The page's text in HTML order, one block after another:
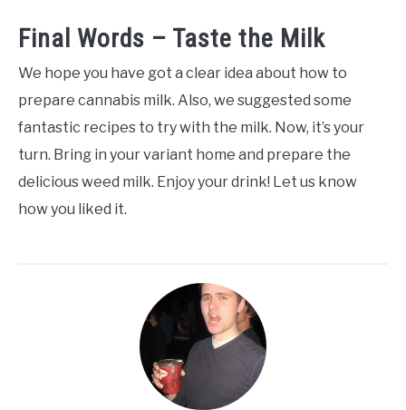
Final Words – Taste the Milk
We hope you have got a clear idea about how to
prepare cannabis milk. Also, we suggested some
fantastic recipes to try with the milk. Now, it’s your
turn. Bring in your variant home and prepare the
delicious weed milk. Enjoy your drink! Let us know
how you liked it.